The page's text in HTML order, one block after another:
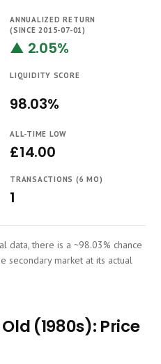
ANNUALIZED RETURN
(SINCE 2015-07-01)
▲ 2.05%
LIQUIDITY SCORE
98.03%
ALL-TIME LOW
£14.00
TRANSACTIONS (6 MO)
1
data, there is a ~98.03% chance
secondary market at its actual
(1980s): Price